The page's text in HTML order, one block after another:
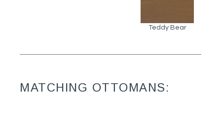
Teddy Bear
MATCHING OTTOMANS: